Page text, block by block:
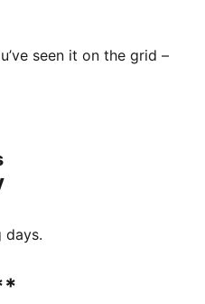
seen it on the grid –
a selection of
and more, the PUMA
Collection is made
days.